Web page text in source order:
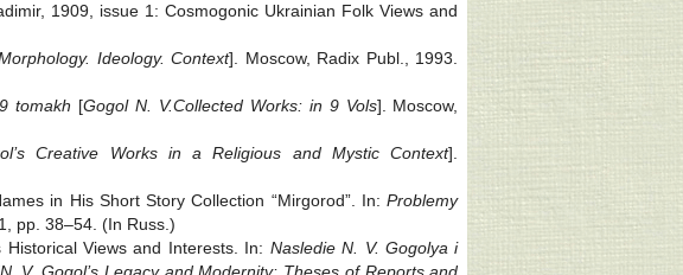
1909, issue 1: Cosmogonic Ukrainian Folk Views and
Ideology. Context]. Moscow, Radix Publ., 1993.
tomakh [Gogol N. V.Collected Works: in 9 Vols]. Moscow,
Creative Works in a Religious and Mystic Context].
in His Short Story Collection “Mirgorod”. In:Problemy
pp. 38‒54. (In Russ.)
Views and Interests. In: Nasledie N. V. Gogolya i